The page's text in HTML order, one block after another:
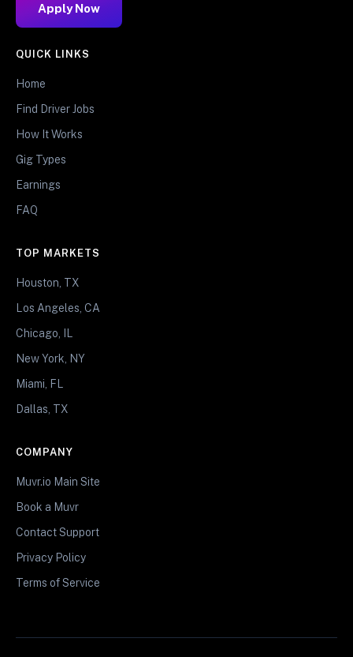
Apply Now
QUICK LINKS
Home
Find Driver Jobs
How It Works
Gig Types
Earnings
FAQ
TOP MARKETS
Houston, TX
Los Angeles, CA
Chicago, IL
New York, NY
Miami, FL
Dallas, TX
COMPANY
Muvr.io Main Site
Book a Muvr
Contact Support
Privacy Policy
Terms of Service